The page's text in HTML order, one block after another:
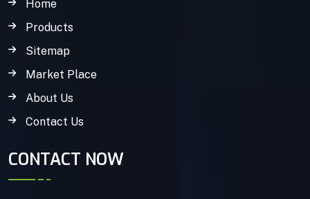
Home
Products
Sitemap
Market Place
About Us
Contact Us
CONTACT NOW